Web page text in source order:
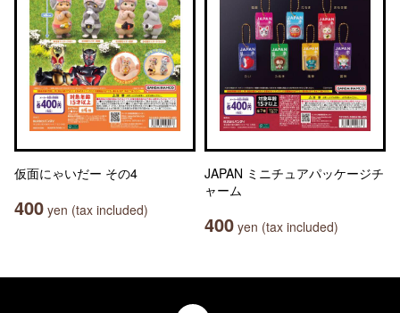
仮面にゃいだー その4
400 yen (tax included)
JAPAN ミニチュアパッケージチ
ャーム
400 yen (tax included)